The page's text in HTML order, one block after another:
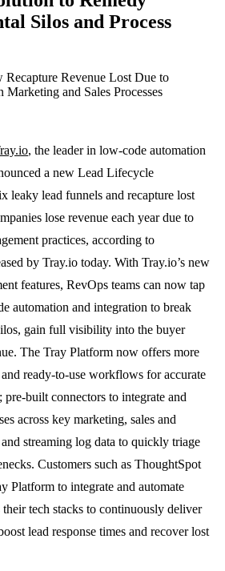
Silos and Process
Recapture Revenue Lost Due to
and Sales Processes
, the leader in low-code automation
a new Lead Lifecycle
leaky lead funnels and recapture lost
lose revenue each year due to
practices, according to
by Tray.io today. With Tray.io’s new
features, RevOps teams can now tap
automation and integration to break
gain full visibility into the buyer
The Tray Platform now offers more
ready-to-use workflows for accurate
built connectors to integrate and
across key marketing, sales and
streaming log data to quickly triage
Customers such as ThoughtSpot
Platform to integrate and automate
their tech stacks to continuously deliver
lead response times and recover lost